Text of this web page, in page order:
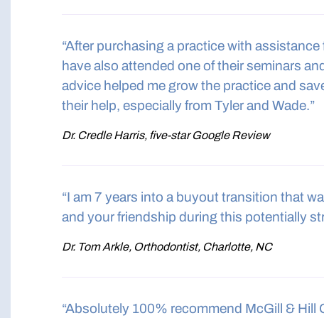
“After purchasing a practice with
have also attended one of their seminars
advice helped me grow the practice and
their help, especially from Tyler and Wade.”
Dr. Credle Harris, five-star Google Review
“I am 7 years into a buyout transition that
and your friendship during this potentially
Dr. Tom Arkle, Orthodontist, Charlotte, NC
“Absolutely 100% recommend McGill &